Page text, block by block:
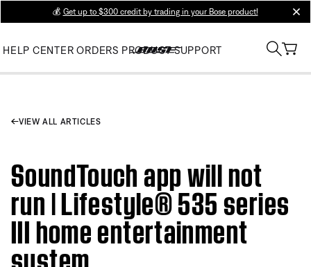
💰 Get up to $300 credit by trading in your Bose product!
HELP CENTER ORDERS PRODUCT SUPPORT
VIEW ALL ARTICLES
SoundTouch app will not
run | Lifestyle® 535 series
III home entertainment
system